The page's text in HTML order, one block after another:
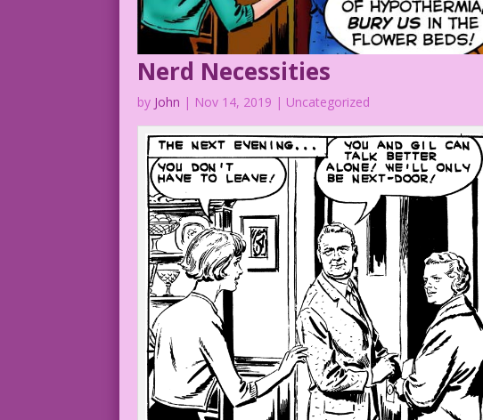
Nerd Necessities
by John | Nov 14, 2019 | Uncategorized